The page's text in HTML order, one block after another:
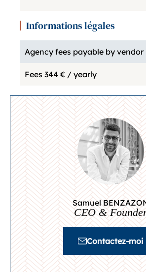
Informations légales
Agency fees payable by vendor
Fees 344 € / yearly
Samuel
CEO &
Contactez-moi